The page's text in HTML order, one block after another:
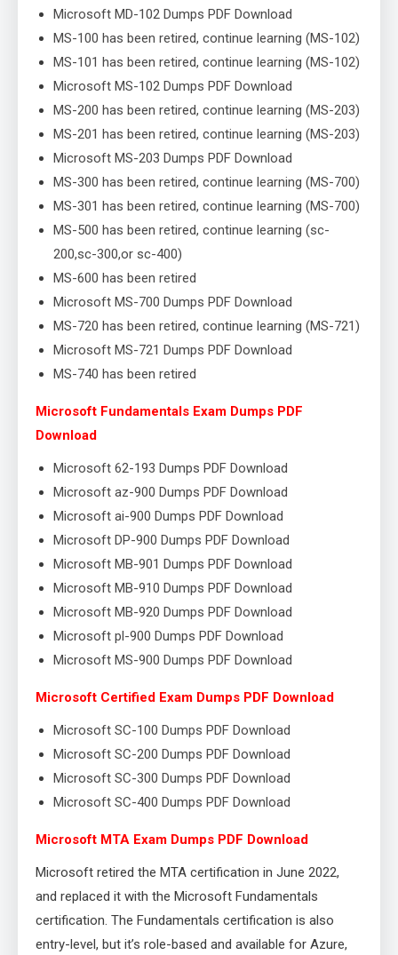
Microsoft MD-102 Dumps PDF Download
MS-100 has been retired, continue learning (MS-102)
MS-101 has been retired, continue learning (MS-102)
Microsoft MS-102 Dumps PDF Download
MS-200 has been retired, continue learning (MS-203)
MS-201 has been retired, continue learning (MS-203)
Microsoft MS-203 Dumps PDF Download
MS-300 has been retired, continue learning (MS-700)
MS-301 has been retired, continue learning (MS-700)
MS-500 has been retired, continue learning (sc-
200,sc-300,or sc-400)
MS-600 has been retired
Microsoft MS-700 Dumps PDF Download
MS-720 has been retired, continue learning (MS-721)
Microsoft MS-721 Dumps PDF Download
MS-740 has been retired
Microsoft Fundamentals Exam Dumps PDF
Download
Microsoft 62-193 Dumps PDF Download
Microsoft az-900 Dumps PDF Download
Microsoft ai-900 Dumps PDF Download
Microsoft DP-900 Dumps PDF Download
Microsoft MB-901 Dumps PDF Download
Microsoft MB-910 Dumps PDF Download
Microsoft MB-920 Dumps PDF Download
Microsoft pl-900 Dumps PDF Download
Microsoft MS-900 Dumps PDF Download
Microsoft Certified Exam Dumps PDF Download
Microsoft SC-100 Dumps PDF Download
Microsoft SC-200 Dumps PDF Download
Microsoft SC-300 Dumps PDF Download
Microsoft SC-400 Dumps PDF Download
Microsoft MTA Exam Dumps PDF Download
Microsoft retired the MTA certification in June 2022,
and replaced it with the Microsoft Fundamentals
certification. The Fundamentals certification is also
entry-level, but it’s role-based and available for Azure,